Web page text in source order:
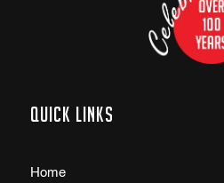
Quick links
Home